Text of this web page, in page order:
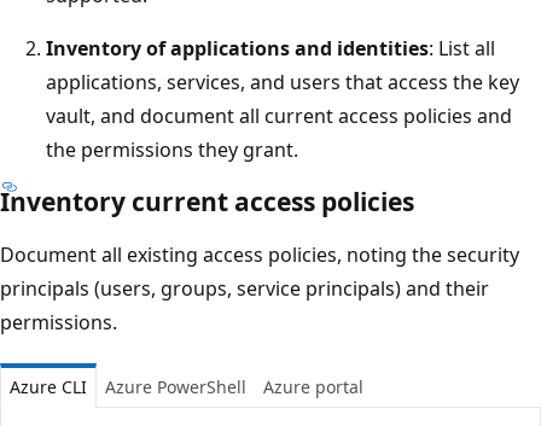
Inventory of applications and identities: List all
applications, services, and users that access the key
vault, and document all current access policies and
the permissions they grant.
Inventory current access policies
Document all existing access policies, noting the security
principals (users, groups, service principals) and their
permissions.
Azure CLI Azure PowerShell Azure portal